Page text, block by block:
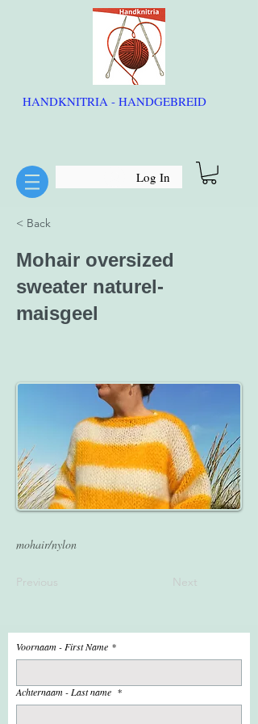
HANDKNITRIA - HANDGEBREID
Log In
< Back
Mohair oversized
sweater naturel-
maisgeel
mohair/nylon
Previous Next
Voornaam - First Name *
Achternaam - Last name *